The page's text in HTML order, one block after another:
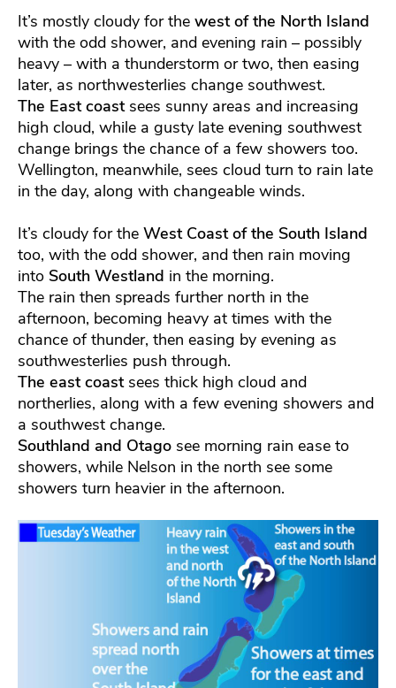
It’s mostly cloudy for the west of the North Island
with the odd shower, and evening rain – possibly
heavy – with a thunderstorm or two, then easing
later, as northwesterlies change southwest.
The East coastsees sunny areas and increasing
high cloud, while a gusty late evening southwest
change brings the chance of a few showers too.
Wellington, meanwhile, sees cloud turn to rain late
in the day, along with changeable winds.
It’s cloudy for the West Coast of the South Island
too, with the odd shower, and then rain moving
into South Westland in the morning.
The rain then spreads further north in the
afternoon, becoming heavy at times with the
chance of thunder, then easing by evening as
southwesterlies push through.
The east coastsees thick high cloud and
northerlies, along with a few evening showers and
a southwest change.
Southland and Otago see morning rain ease to
showers, while Nelson in the north see some
showers turn heavier in the afternoon.